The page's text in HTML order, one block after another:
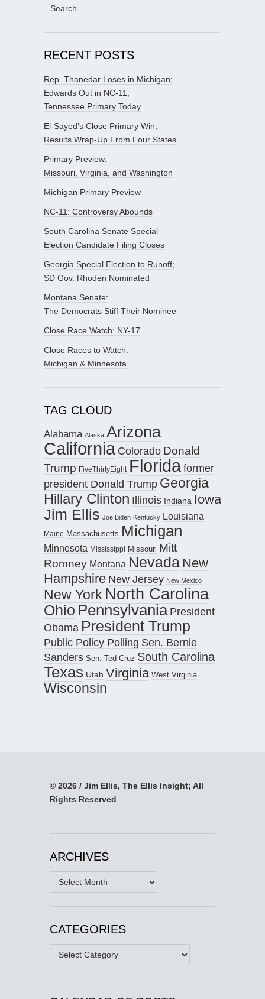
Search
for:
RECENT POSTS
Rep. Thanedar Loses in Michigan;
Edwards Out in NC-11;
Tennessee Primary Today
El-Sayed’s Close Primary Win;
Results Wrap-Up From Four States
Primary Preview:
Missouri, Virginia, and Washington
Michigan Primary Preview
NC-11: Controversy Abounds
South Carolina Senate Special
Election Candidate Filing Closes
Georgia Special Election to Runoff;
SD Gov. Rhoden Nominated
Montana Senate:
The Democrats Stiff Their Nominee
Close Race Watch: NY-17
Close Races to Watch:
Michigan & Minnesota
TAG CLOUD
Alabama Alaska Arizona
California Colorado Donald
Trump FiveThirtyEight Floridaformer
president Donald Trump Georgia
Hillary Clinton Illinois Indiana Iowa
Jim Ellis Joe Biden Kentucky Louisiana
Maine Massachusetts Michigan
Minnesota Mississippi Missouri Mitt
Romney Montana Nevada New
Hampshire New Jersey New Mexico
New York North Carolina
Ohio Pennsylvania President
Obama President Trump
Public Policy Polling Sen. Bernie
Sanders Sen. Ted Cruz South Carolina
Texas Utah Virginia West Virginia
Wisconsin
© 2026 / Jim Ellis, The Ellis Insight; All
Rights Reserved
ARCHIVES
Archives
CATEGORIES
Categories